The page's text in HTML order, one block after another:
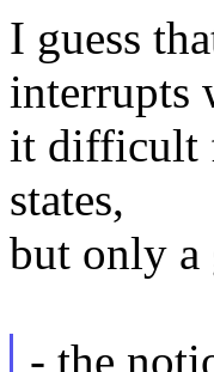
I guess
interrupts
it difficult
states,
but only a
- the